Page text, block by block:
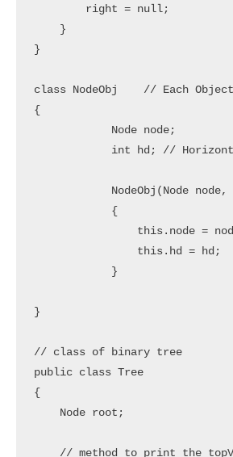
        right = null;
    }
}
class NodeObj    // Each
{
            Node node;
int hd; //
NodeObj(Node node,
            {
this.node =
                this.hd = hd;
            }
}
// class of binary tree
public class Tree
{
    Node root;
// method to print the